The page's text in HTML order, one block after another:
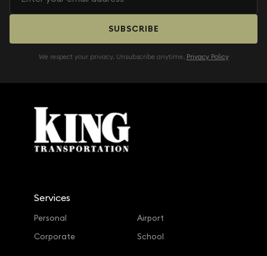
SUBSCRIBE
We respect your privacy. Unsubscribe anytime. Privacy Policy
Services
Personal
Corporate
Airport
School